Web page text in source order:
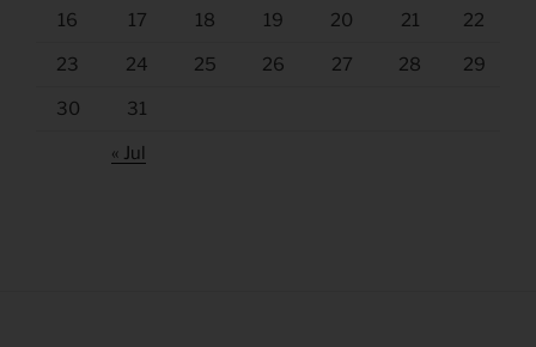
16 17 18 19 20 21 22
23 24 25 26 27 28 29
30 31
« Jul